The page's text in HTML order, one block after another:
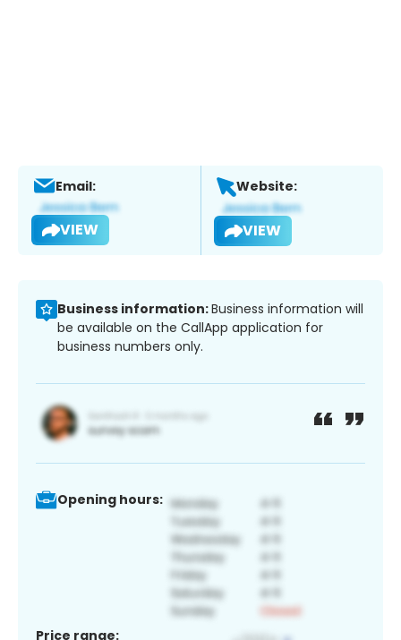
Email:
VIEW
Website:
VIEW
Business information:Business information will
be available on the CallApp application for
business numbers only.
Opening hours:
Price range: